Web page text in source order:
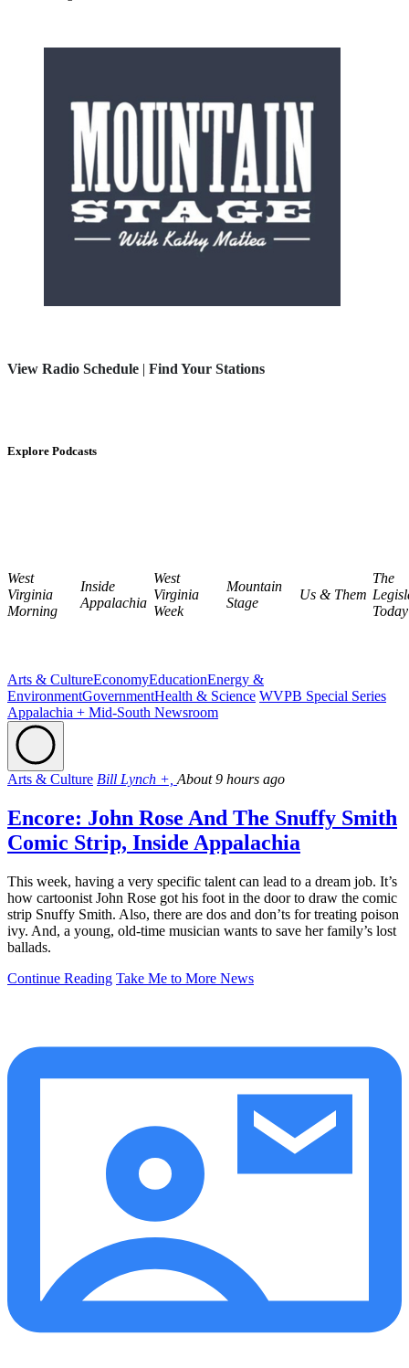
View Radio Schedule | Find Your Stations
Explore Podcasts
West
Virginia
Morning
Inside
Appalachia
West
Virginia
Week
Mountain
Stage
Us & Them
The
Today
Arts & CultureEconomyEducationEnergy &
EnvironmentGovernmentHealth & Science WVPB Special Series
Appalachia + Mid-South Newsroom
Arts & Culture Bill Lynch +, About 9 hours ago
Encore: John Rose And The Snuffy Smith
Comic Strip, Inside Appalachia
This week, having a very specific talent can lead to a dream job. It’s
how cartoonist John Rose got his foot in the door to draw the comic
strip Snuffy Smith. Also, there are dos and don’ts for treating poison
ivy. And, a young, old-time musician wants to save her family’s lost
ballads.
Continue Reading Take Me to More News